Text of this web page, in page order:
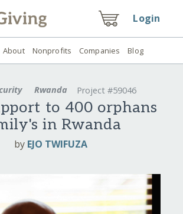
Login
About Nonprofits Companies Blog
Rwanda Project #59046
to 400 orphans
in Rwanda
by EJO TWIFUZA